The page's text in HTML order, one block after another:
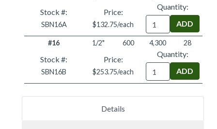
Stock #:
SBN16A
Price:
$132.75/each
Quantity:
Quantity
#16 1/2" 600 4,300 28
Stock #:
SBN16B
Price:
$253.75/each
Quantity:
Quantity
Details